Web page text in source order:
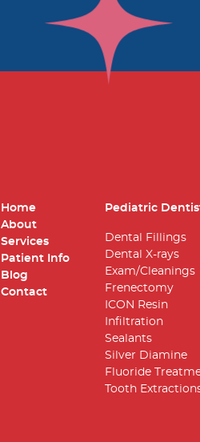
Home
About
Services
Patient Info
Blog
Contact
Pediatric
Dental Fillings
Dental X-rays
Exam/Cleanings
Frenectomy
ICON Resin
Infiltration
Sealants
Silver Diamine
Fluoride
Tooth